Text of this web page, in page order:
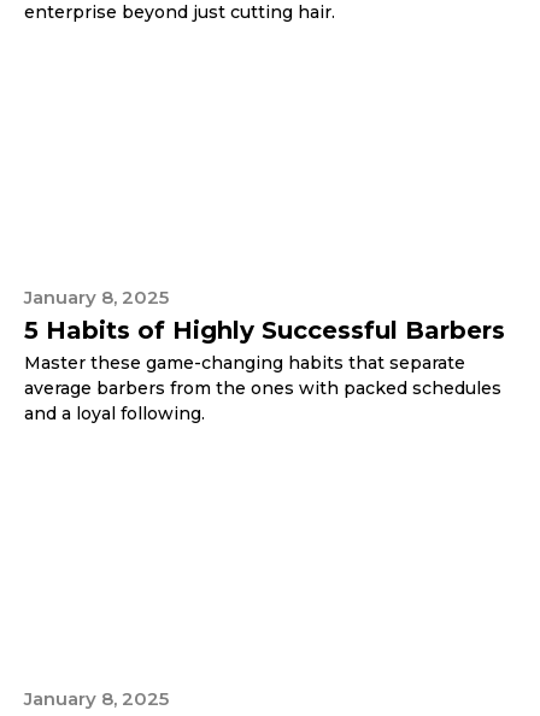
enterprise beyond just cutting hair.
January 8, 2025
5 Habits of Highly Successful Barbers
Master these game-changing habits that separate
average barbers from the ones with packed schedules
and a loyal following.
January 8, 2025